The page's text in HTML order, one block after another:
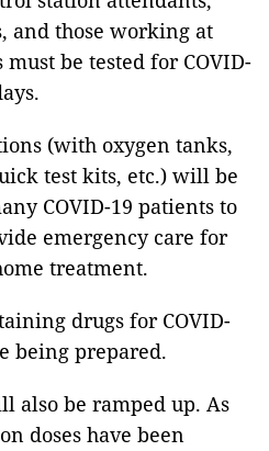
and those working at
must be tested for COVID-
(with oxygen tanks,
test kits, etc.) will be
COVID-19 patients to
emergency care for
treatment.
drugs for COVID-
being prepared.
also be ramped up. As
doses have been